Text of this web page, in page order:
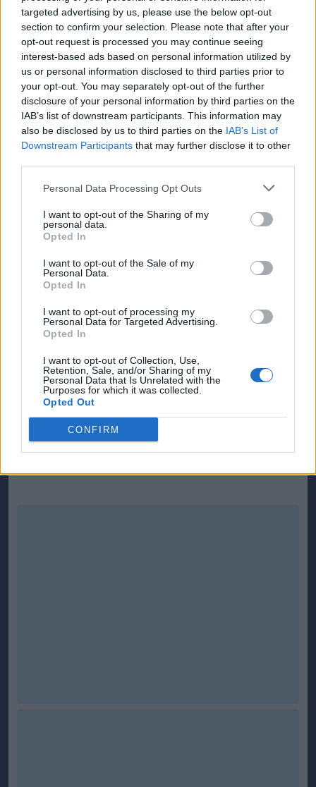
targeted advertising by us, please use the below opt-out
section to confirm your selection. Please note that after your
opt-out request is processed you may continue seeing
interest-based ads based on personal information utilized by
us or personal information disclosed to third parties prior to
your opt-out. You may separately opt-out of the further
disclosure of your personal information by third parties on the
IAB’s list of downstream participants. This information may
also be disclosed by us to third parties on the IAB’s List of
Downstream Participants that may further disclose it to other
Personal Data Processing Opt Outs
I want to opt-out of the Sharing of my
personal data.
Opted In
I want to opt-out of the Sale of my
Personal Data.
Opted In
I want to opt-out of processing my
Personal Data for Targeted Advertising.
Opted In
I want to opt-out of Collection, Use,
Retention, Sale, and/or Sharing of my
Personal Data that Is Unrelated with the
Purposes for which it was collected.
Opted Out
CONFIRM
But the goal arrived after 31 minutes after Boyd was
fouled by Oli Johannesen on the edge of the area.
Maloney stepped up to curl a wonderful free-kick
over the wall and into the net.
O'Connor made it 2-0 ten minutes from the break
when he bundled the ball home after Mikkelsen had
blocked his initial header.
back into it early in the second half when he shot
over from good position and then Christian Holst
stabbed a shot wide from six yards.
Gordon then had to make a couple of saves in quick
succession from Suni Olsen in the Faroes' best spell.
The goalkeeper then made a crucial save to deny
Borg after he had eluded Weir.
There was a major let-off in the 69th minute when
Gordon was caught in two minds at a free-kick and
the header from Holst hit the inside of the post.
Substitute Andrew Flotum then struck the crossbar
in the final minute as it was clear it was not going to